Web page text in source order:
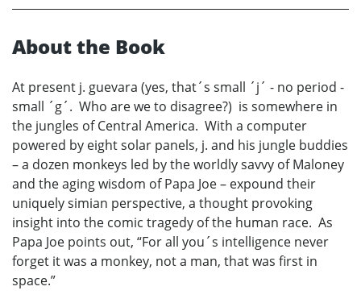
About the Book
At present j. guevara (yes, that´s small ´j´ - no period -
small ´g´. Who are we to disagree?) is somewhere in
the jungles of Central America. With a computer
powered by eight solar panels, j. and his jungle buddies
– a dozen monkeys led by the worldly savvy of Maloney
and the aging wisdom of Papa Joe – expound their
uniquely simian perspective, a thought provoking
insight into the comic tragedy of the human race. As
Papa Joe points out, “For all you´s intelligence never
forget it was a monkey, not a man, that was first in
space.”